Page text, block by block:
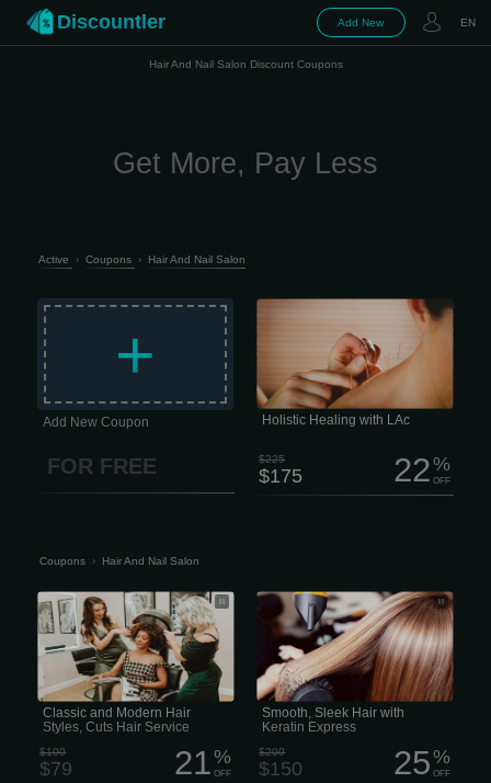
Discountler Add New EN
Hair And Nail Salon Discount Coupons
Get More, Pay Less
Active › Coupons › Hair And Nail Salon
+
Add New Coupon
FOR FREE
Holistic Healing with LAc Life moves
fast, and staying resilient is harder
than ever. The last thing any of us
needs is a nagging health issue or
chronic pain draining our focus.
Unfortunately, that’s often exactly what
happens -especially when
conventional medicine hits a wall.
Holistic Healing with LAc
$225
$175 22%
OFF
Coupons › Hair And Nail Salon
Classic and Modern Hair Styles, Cuts
Hair Service
Classic and Modern Hair
Styles, Cuts Hair Service
$100
$79 21%
OFF
Smooth, Sleek Hair with Keratin
Express for Fast, Frizz-Free
Smooth, Sleek Hair with
Keratin Express
$200
$150 25%
OFF